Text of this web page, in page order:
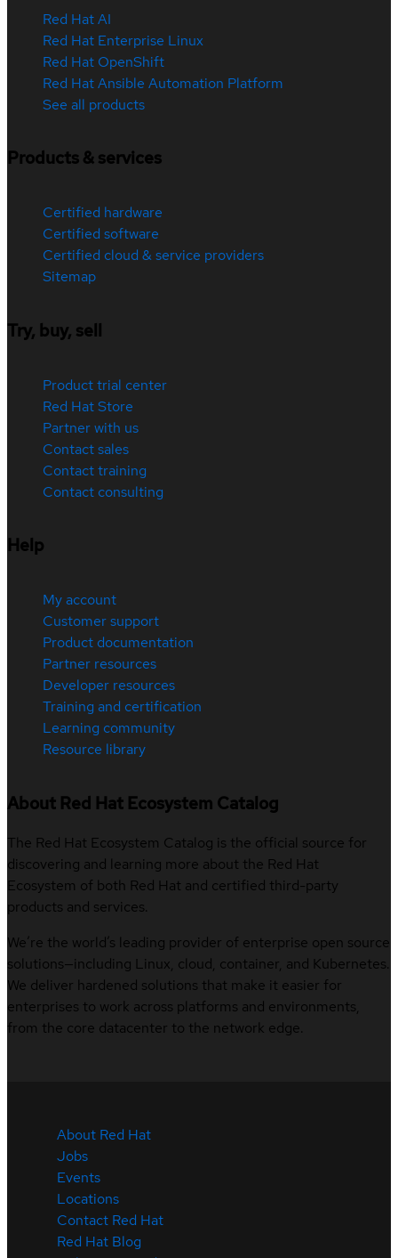
Red Hat AI
Red Hat Enterprise Linux
Red Hat OpenShift
Red Hat Ansible Automation Platform
See all products
Products & services
Certified hardware
Certified software
Certified cloud & service providers
Sitemap
Try, buy, sell
Product trial center
Red Hat Store
Partner with us
Contact sales
Contact training
Contact consulting
Help
My account
Customer support
Product documentation
Partner resources
Developer resources
Training and certification
Learning community
Resource library
About Red Hat Ecosystem Catalog
The Red Hat Ecosystem Catalog is the official source for
discovering and learning more about the Red Hat
Ecosystem of both Red Hat and certified third-party
products and services.
We’re the world’s leading provider of enterprise open source
solutions—including Linux, cloud, container, and Kubernetes.
We deliver hardened solutions that make it easier for
enterprises to work across platforms and environments,
from the core datacenter to the network edge.
About Red Hat
Jobs
Events
Locations
Contact Red Hat
Red Hat Blog